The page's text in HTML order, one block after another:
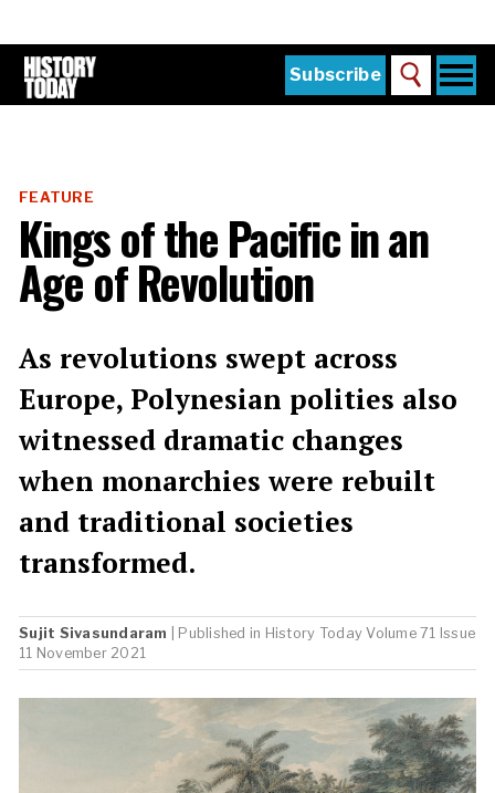
main
content
Subscribe Search
Subscribe
Buy the Current Issue
Explore the Digital Archive
Sign in
FEATURE
Kings of the Pacific in an
Age of Revolution
As revolutions swept across
Europe, Polynesian polities also
witnessed dramatic changes
when monarchies were rebuilt
and traditional societies
transformed.
Sujit Sivasundaram | Published in History Today Volume 71 Issue
11 November 2021